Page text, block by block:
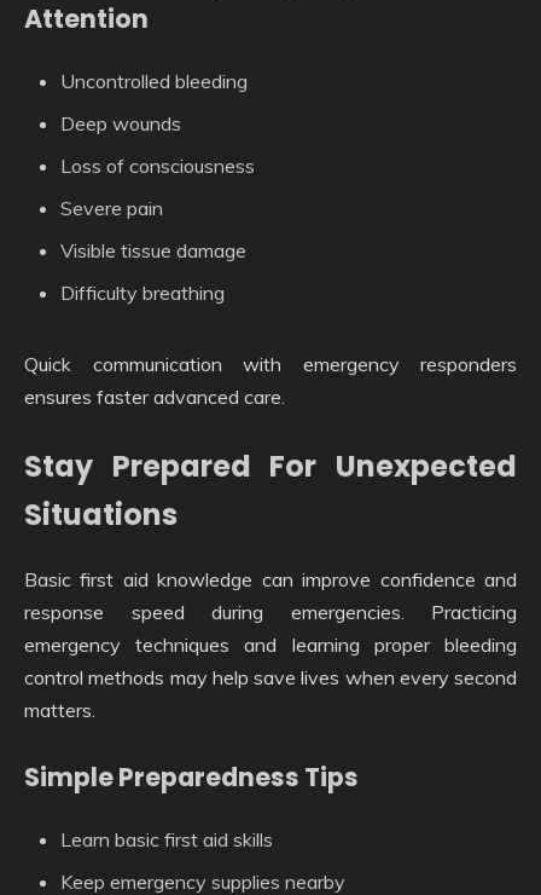
Attention
Uncontrolled bleeding
Deep wounds
Loss of consciousness
Severe pain
Visible tissue damage
Difficulty breathing
Quick communication with emergency responders
ensures faster advanced care.
Stay Prepared For Unexpected
Situations
Basic first aid knowledge can improve confidence and
response speed during emergencies. Practicing
emergency techniques and learning proper bleeding
control methods may help save lives when every second
matters.
Simple Preparedness Tips
Learn basic first aid skills
Keep emergency supplies nearby